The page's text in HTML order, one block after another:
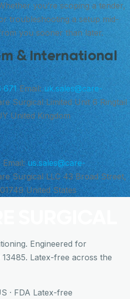
you’re scoping a tender,
troubleshooting a setup mid-
you sooner than later.
& International
Email: uk.sales@care-
Surgical Limited Unit 6 Ringtail
United Kingdom
Email: us.sales@care-
Surgical LLC 43 Broad Street,
United States
Engineered for
Latex-free across the
· FDA Latex-free